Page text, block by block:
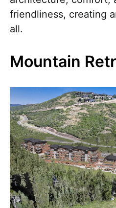
friendliness, creating
all.
Mountain